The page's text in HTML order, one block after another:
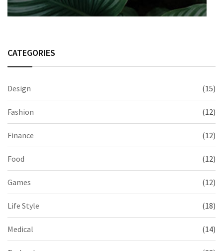
CATEGORIES
Design (15)
Fashion (12)
Finance (12)
Food (12)
Games (12)
Life Style (18)
Medical (14)